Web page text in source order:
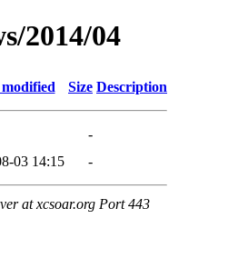
2014/04
Size Description
-
03 14:15 -
at xcsoar.org Port 443